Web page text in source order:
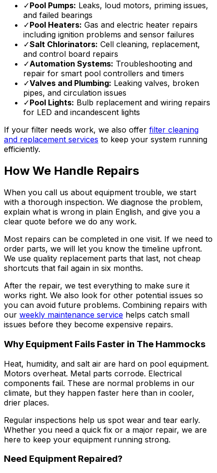
✓Pool Pumps: Leaks, loud motors, priming issues,
and failed bearings
✓Pool Heaters: Gas and electric heater repairs
including ignition problems and sensor failures
✓Salt Chlorinators: Cell cleaning, replacement,
and control board repairs
✓Automation Systems: Troubleshooting and
repair for smart pool controllers and timers
✓Valves and Plumbing: Leaking valves, broken
pipes, and circulation issues
✓Pool Lights: Bulb replacement and wiring repairs
for LED and incandescent lights
If your filter needs work, we also offer filter cleaning
and replacement services to keep your system running
efficiently.
How We Handle Repairs
When you call us about equipment trouble, we start
with a thorough inspection. We diagnose the problem,
explain what is wrong in plain English, and give you a
clear quote before we do any work.
Most repairs can be completed in one visit. If we need to
order parts, we will let you know the timeline upfront.
We use quality replacement parts that last, not cheap
shortcuts that fail again in six months.
After the repair, we test everything to make sure it
works right. We also look for other potential issues so
you can avoid future problems. Combining repairs with
our weekly maintenance service helps catch small
issues before they become expensive repairs.
Why Equipment Fails Faster in The Hammocks
Heat, humidity, and salt air are hard on pool equipment.
Motors overheat. Metal parts corrode. Electrical
components fail. These are normal problems in our
climate, but they happen faster here than in cooler,
drier places.
Regular inspections help us spot wear and tear early.
Whether you need a quick fix or a major repair, we are
here to keep your equipment running strong.
Need Equipment Repaired?